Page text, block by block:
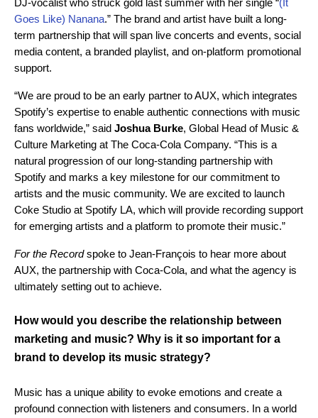
DJ-vocalist who struck gold last summer with her single “(It
Goes Like) Nanana.” The brand and artist have built a long-
term partnership that will span live concerts and events, social
media content, a branded playlist, and on-platform promotional
support.
“We are proud to be an early partner to AUX, which integrates
Spotify’s expertise to enable authentic connections with music
fans worldwide,” said Joshua Burke, Global Head of Music &
Culture Marketing at The Coca-Cola Company. “This is a
natural progression of our long-standing partnership with
Spotify and marks a key milestone for our commitment to
artists and the music community. We are excited to launch
Coke Studio at Spotify LA, which will provide recording support
for emerging artists and a platform to promote their music.”
For the Recordspoke to Jean-François to hear more about
AUX, the partnership with Coca-Cola, and what the agency is
ultimately setting out to achieve.
How would you describe the relationship between
marketing and music? Why is it so important for a
brand to develop its music strategy?
Music has a unique ability to evoke emotions and create a
profound connection with listeners and consumers. In a world